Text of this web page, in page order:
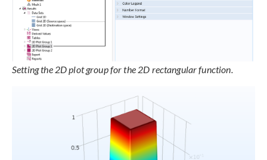
Setting the 2D plot group for the 2D rectangular function.